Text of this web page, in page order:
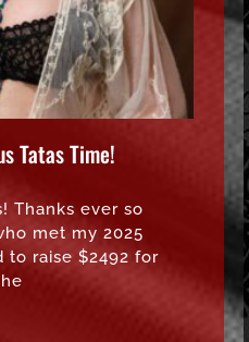
Tatas Time!
Thanks ever so
met my 2025
to raise $2492 for